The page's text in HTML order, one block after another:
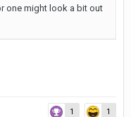
one might look a bit out
1 1